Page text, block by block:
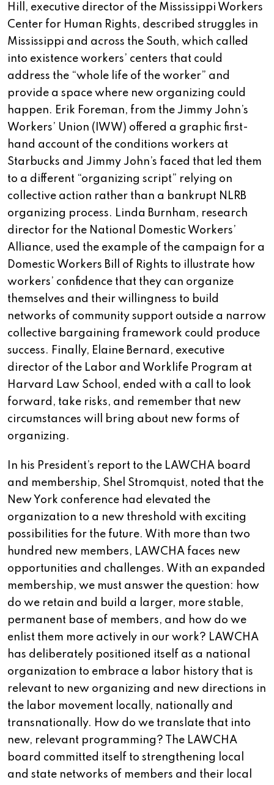
Hill, executive director of the Mississippi Workers
Center for Human Rights, described struggles in
Mississippi and across the South, which called
into existence workers’ centers that could
address the “whole life of the worker” and
provide a space where new organizing could
happen. Erik Foreman, from the Jimmy John’s
Workers’ Union (IWW) offered a graphic first-
hand account of the conditions workers at
Starbucks and Jimmy John’s faced that led them
to a different “organizing script” relying on
collective action rather than a bankrupt NLRB
organizing process. Linda Burnham, research
director for the National Domestic Workers’
Alliance, used the example of the campaign for a
Domestic Workers Bill of Rights to illustrate how
workers’ confidence that they can organize
themselves and their willingness to build
networks of community support outside a narrow
collective bargaining framework could produce
success. Finally, Elaine Bernard, executive
director of the Labor and Worklife Program at
Harvard Law School, ended with a call to look
forward, take risks, and remember that new
circumstances will bring about new forms of
organizing.
In his President’s report to the LAWCHA board
and membership, Shel Stromquist, noted that the
New York conference had elevated the
organization to a new threshold with exciting
possibilities for the future. With more than two
hundred new members, LAWCHA faces new
opportunities and challenges. With an expanded
membership, we must answer the question: how
do we retain and build a larger, more stable,
permanent base of members, and how do we
enlist them more actively in our work? LAWCHA
has deliberately positioned itself as a national
organization to embrace a labor history that is
relevant to new organizing and new directions in
the labor movement locally, nationally and
transnationally. How do we translate that into
new, relevant programming? The LAWCHA
board committed itself to strengthening local
and state networks of members and their local